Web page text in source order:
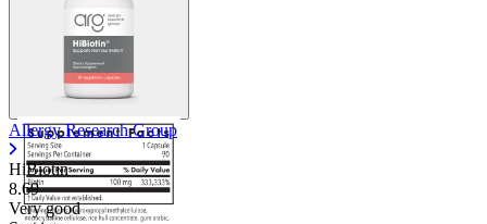
Allergy Research Group
HiBiotin
8.69
Very good